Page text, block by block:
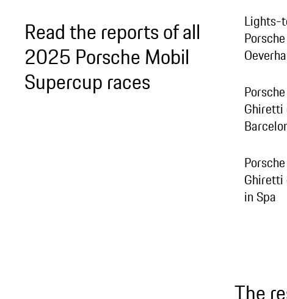
Read the reports of all
2025 Porsche Mobil
Supercup races
Lights-
Ghiretti
Ghiretti
in Spa
The